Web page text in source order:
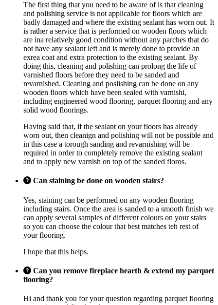
The first thing that you need to be aware of is that cleaning
and polishing service is not applicable for floors which are
badly damaged and where the existing sealant has worn out. It
is rather a service that is performed on wooden floors which
are ina relatively good condition without any parches that do
not have any sealant left and is merely done to provide an
exrea coat and extra protection to the existing sealant. By
doing this, cleaning and polishing can prolong the life of
varnished floors before they need to be sanded and
revarnished. Cleaning and poslishing can be done on any
wooden floors which have been sealed with varnishi,
including engineered wood flooring, parquet flooring and any
solid wood floorings.
Having said that, if the sealant on your floors has already
worn out, then cleanign and polishing will not be possible and
in this case a torough sanding and revarnishing will be
required in order to completely remove the existing sealant
and to apply new varnish on top of the sanded floros.
Can staining be done on wooden stairs?
Yes, staining can be performed on any wooden flooring
including stairs. Once the area is sanded to a smooth finish we
can apply several samples of different colours on your stairs
so you can choose the colour that best matches teh rest of
your flooring.
I hope that this helps.
Can you remove fireplace hearth & extend my parquet
flooring?
Hi and thank you for your question regarding parquet flooring